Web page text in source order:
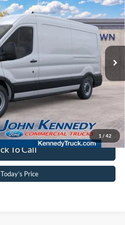
1 / 42
26P0149Model: R1C
Int.
$55,275
-$2,628
+$490
-$4,000
$53,137
To Call
Price